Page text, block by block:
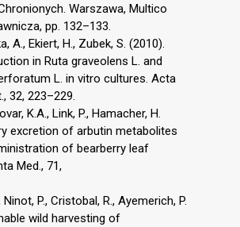
Warszawa, Multico
pp. 132–133.
A., Ekiert, H., Zubek, S. (2010).
in Ruta graveolens L. and
L. in vitro cultures. Acta
32, 223–229.
K.A., Link, P., Hamacher, H.
excretion of arbutin metabolites
of bearberry leaf
Med., 71,
P., Cristobal, R., Ayemerich, P.
wild harvesting of